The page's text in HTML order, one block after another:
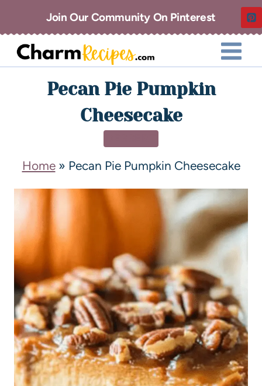
Join Our Community On Pinterest
Pecan Pie Pumpkin
Cheesecake
Home» Pecan Pie Pumpkin Cheesecake